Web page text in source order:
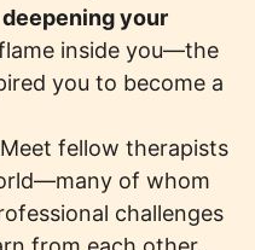
your
inside you—the
you to become a
Meet fellow therapists
of whom
challenges